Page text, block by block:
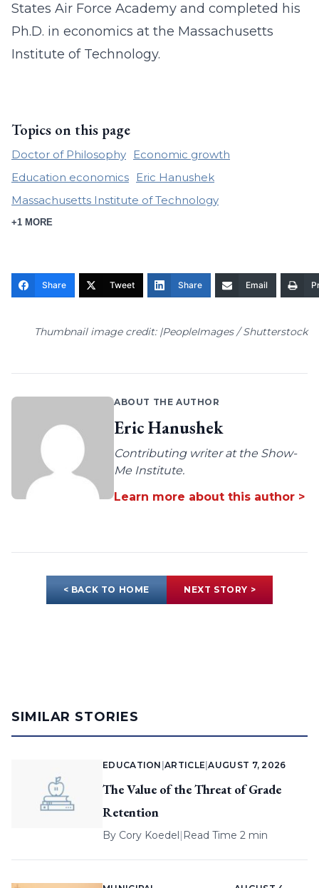
States Air Force Academy and completed his
Ph.D. in economics at the Massachusetts
Institute of Technology.
Topics on this page
Doctor of Philosophy
Economic growth
Education economics
Eric Hanushek
Massachusetts Institute of Technology
+1 MORE
Share Tweet Share Email
Thumbnail image credit: |PeopleImages / Shutterstock
ABOUT THE AUTHOR
Eric Hanushek
Contributing writer at the Show-
Me Institute.
Learn more about this author >
< BACK TO HOME NEXT STORY >
SIMILAR STORIES
EDUCATION |ARTICLE |AUGUST 7, 2026
The Value of the Threat of Grade
Retention
By Cory Koedel| Read Time 2 min